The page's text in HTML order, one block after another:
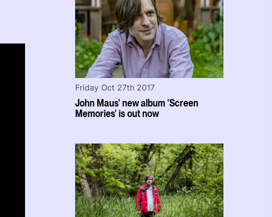
John Maus' new album 'Screen
Memories' is out now
Friday Oct 27th 2017